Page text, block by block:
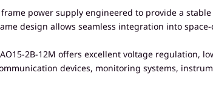
power supply engineered to provide a
design allows seamless integration into
2B-12M offers excellent voltage regulation,
devices, monitoring systems,